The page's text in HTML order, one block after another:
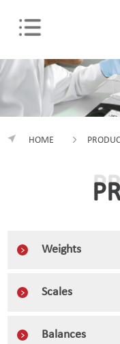
HOME
Weights
Scales
Balances